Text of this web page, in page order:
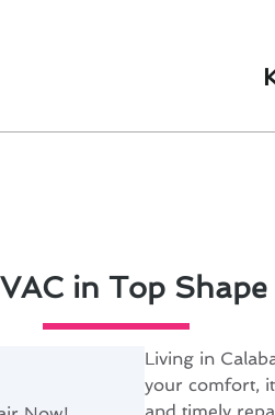
in Top
Living in
your comfort,